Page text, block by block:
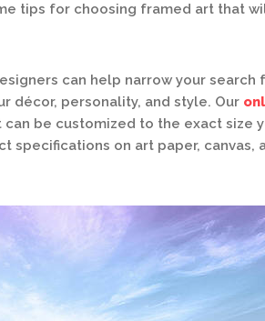
tips for choosing framed art that
can help narrow your
décor, personality, and style. Our
be customized to the exact size
specifications on art paper, canvas,